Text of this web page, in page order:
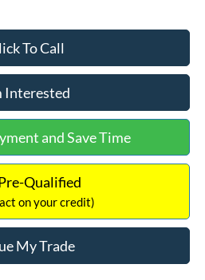
To Call
Interested
and Save Time
Qualified
on your credit)
My Trade